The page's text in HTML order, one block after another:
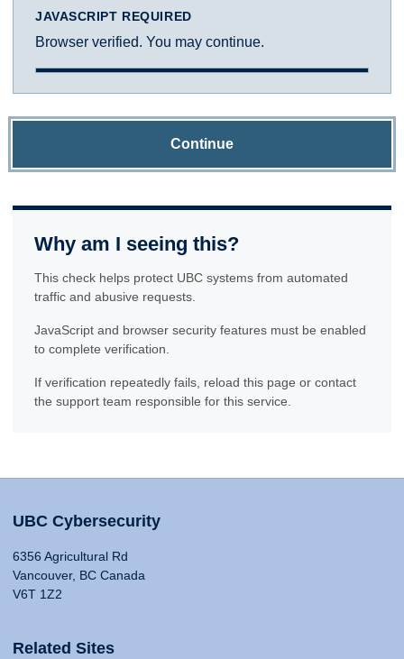
JAVASCRIPT REQUIRED
Browser verified. You may continue.
Continue
Why am I seeing this?
This check helps protect UBC systems from automated
traffic and abusive requests.
JavaScript and browser security features must be enabled
to complete verification.
If verification repeatedly fails, reload this page or contact
the support team responsible for this service.
UBC Cybersecurity
6356 Agricultural Rd
Vancouver, BC Canada
V6T 1Z2
Related Sites